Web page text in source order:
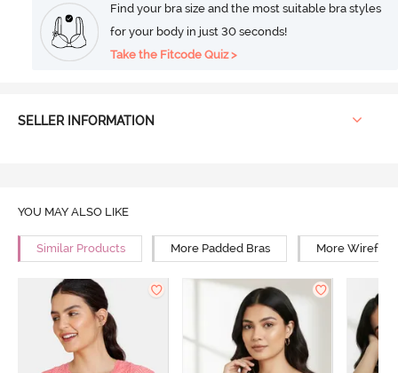
Find your bra size and the most suitable bra styles
for your body in just 30 seconds!
Take the Fitcode Quiz >
SELLER INFORMATION
YOU MAY ALSO LIKE
Similar Products More Padded Bras More Wirefree